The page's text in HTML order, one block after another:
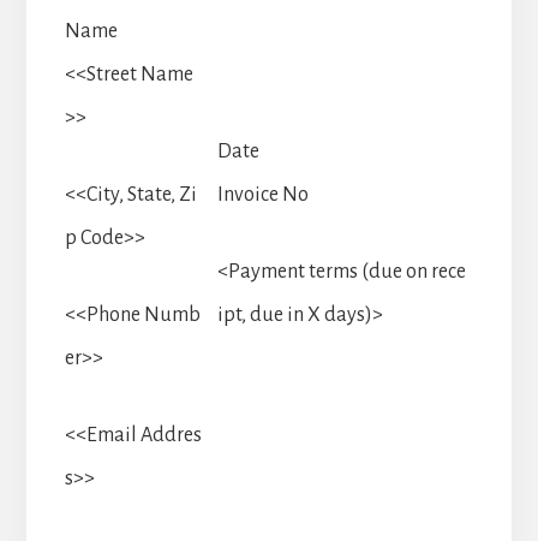
Name
<<Street Name
>>
<<City, State, Zi
p Code>>
<<Phone Numb
er>>
<<Email Addres
s>>
Date
Invoice No
<Payment terms (due on rece
ipt, due in X days)>